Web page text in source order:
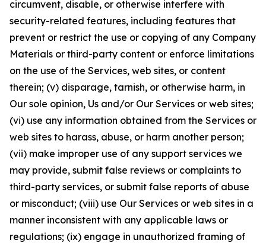
circumvent, disable, or otherwise interfere with
security-related features, including features that
prevent or restrict the use or copying of any Company
Materials or third-party content or enforce limitations
on the use of the Services, web sites, or content
therein; (v) disparage, tarnish, or otherwise harm, in
Our sole opinion, Us and/or Our Services or web sites;
(vi) use any information obtained from the Services or
web sites to harass, abuse, or harm another person;
(vii) make improper use of any support services we
may provide, submit false reviews or complaints to
third-party services, or submit false reports of abuse
or misconduct; (viii) use Our Services or web sites in a
manner inconsistent with any applicable laws or
regulations; (ix) engage in unauthorized framing of